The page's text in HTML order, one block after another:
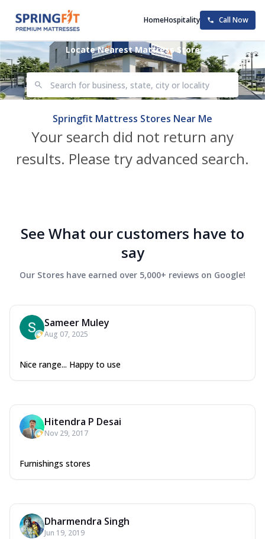
HomeHospitality Call Now
Locate Nearest Mattress Store
Springfit Mattress Stores Near Me
Your search did not return any
results. Please try advanced search.
See What our customers have to
say
Our Stores have earned over 5,000+ reviews on Google!
Sameer Muley
Aug 07, 2025
Nice range... Happy to use
Hitendra P Desai
Nov 29, 2017
Furnishings stores
Dharmendra Singh
Jun 19, 2019